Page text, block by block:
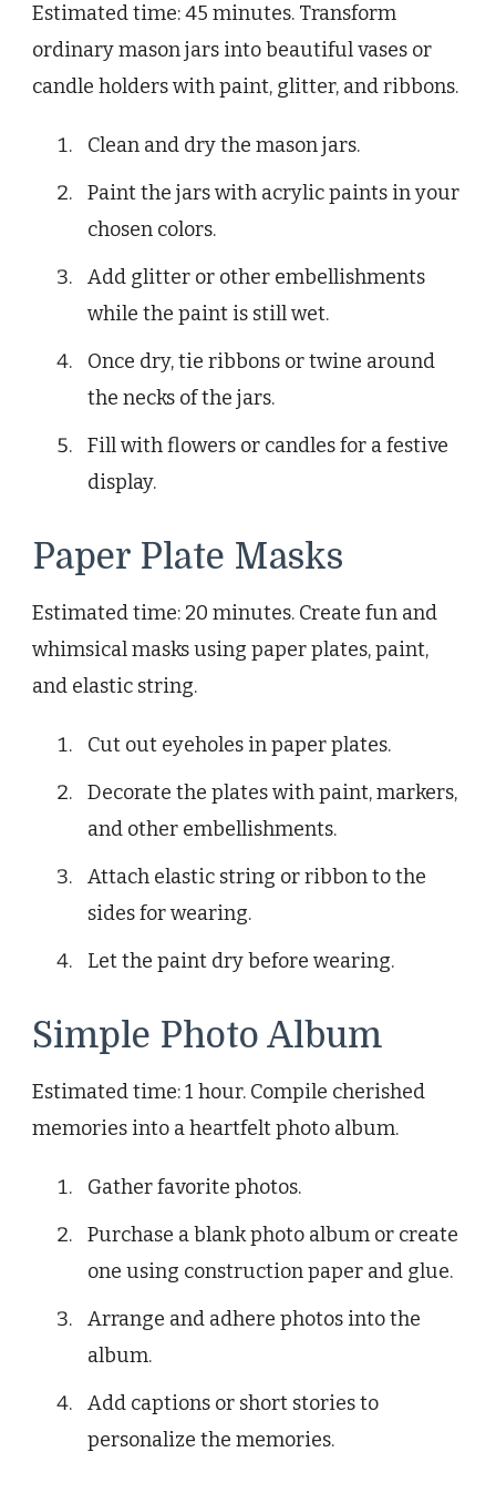
Estimated time: 45 minutes. Transform
ordinary mason jars into beautiful vases or
candle holders with paint, glitter, and ribbons.
Clean and dry the mason jars.
Paint the jars with acrylic paints in your
chosen colors.
Add glitter or other embellishments
while the paint is still wet.
Once dry, tie ribbons or twine around
the necks of the jars.
Fill with flowers or candles for a festive
display.
Paper Plate Masks
Estimated time: 20 minutes. Create fun and
whimsical masks using paper plates, paint,
and elastic string.
Cut out eyeholes in paper plates.
Decorate the plates with paint, markers,
and other embellishments.
Attach elastic string or ribbon to the
sides for wearing.
Let the paint dry before wearing.
Simple Photo Album
Estimated time: 1 hour. Compile cherished
memories into a heartfelt photo album.
Gather favorite photos.
Purchase a blank photo album or create
one using construction paper and glue.
Arrange and adhere photos into the
album.
Add captions or short stories to
personalize the memories.